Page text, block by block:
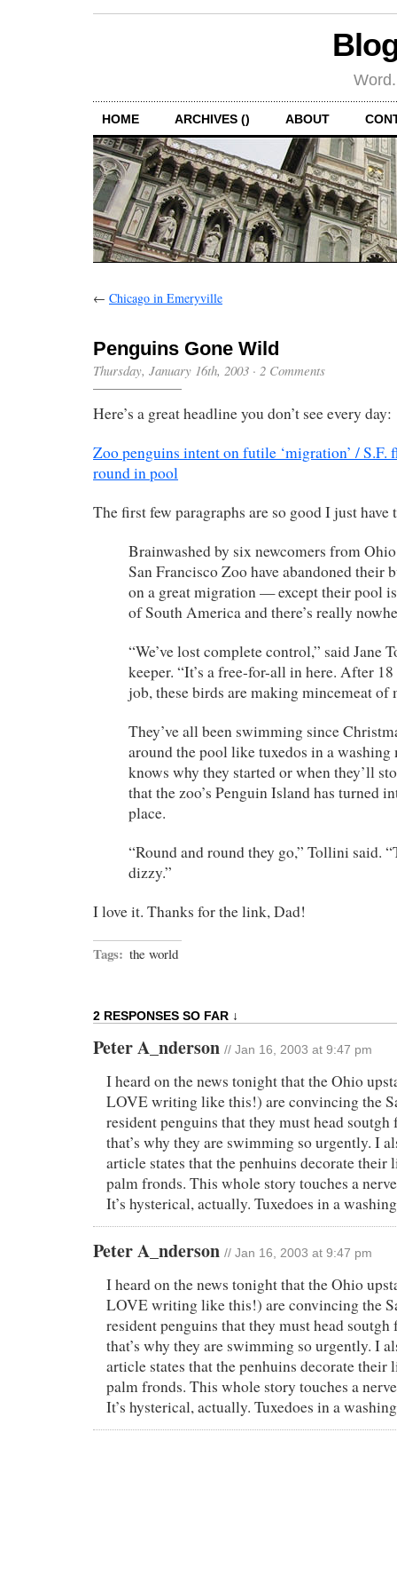
HOME ARCHIVES () ABOUT
← Chicago in Emeryville
Penguins Gone Wild
Thursday, January 16th, 2003 · 2 Comments
Here’s a great headline you don’t see every day:
Zoo penguins intent on futile ‘migration’ / S.F.
round in pool
The first few paragraphs are so good I just
Brainwashed by six newcomers from
San Francisco Zoo have abandoned their
on a great migration — except their pool
of South America and there’s really
“We’ve lost complete control,” said Jane
keeper. “It’s a free-for-all in here. After
job, these birds are making mincemeat of
They’ve all been swimming since
around the pool like tuxedos in a washing
knows why they started or when they’ll
that the zoo’s Penguin Island has turned
place.
“Round and round they go,” Tollini said.
dizzy.”
I love it. Thanks for the link, Dad!
Tags: the world
2 RESPONSES SO FAR ↓
Peter A_nderson // Jan 16, 2003 at 9:47 pm
I heard on the news tonight that the Ohio
LOVE writing like this!) are convincing the
resident penguins that they must head soutgh
that’s why they are swimming so urgently. I
article states that the penhuins decorate their
palm fronds. This whole story touches a
It’s hysterical, actually. Tuxedoes in a
Peter A_nderson // Jan 16, 2003 at 9:47 pm
I heard on the news tonight that the Ohio
LOVE writing like this!) are convincing the
resident penguins that they must head soutgh
that’s why they are swimming so urgently. I
article states that the penhuins decorate their
palm fronds. This whole story touches a
It’s hysterical, actually. Tuxedoes in a